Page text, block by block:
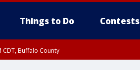
Things to Do Contests
CDT, Buffalo County